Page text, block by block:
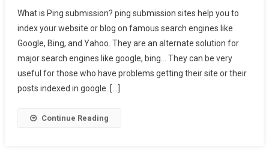
What is Ping submission? ping submission sites help you to
index your website or blog on famous search engines like
Google, Bing, and Yahoo. They are an alternate solution for
major search engines like google, bing… They can be very
useful for those who have problems getting their site or their
posts indexed in google. […]
Continue Reading